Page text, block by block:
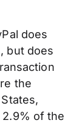
does
but does
the
2.9% of the